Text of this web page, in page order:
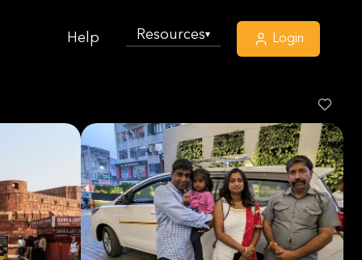
Help Resources▾ Login